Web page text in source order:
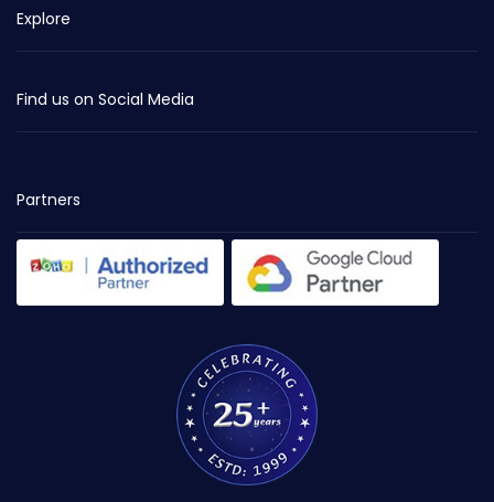
Explore
Find us on Social Media
Partners